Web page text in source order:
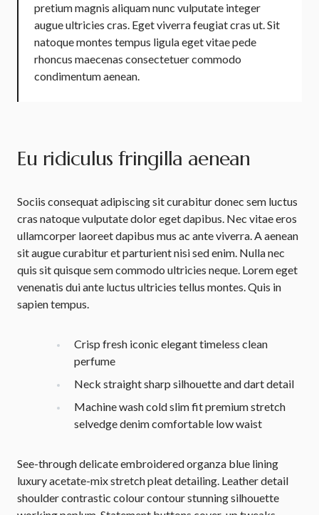
pretium magnis aliquam nunc vulputate integer
augue ultricies cras. Eget viverra feugiat cras ut. Sit
natoque montes tempus ligula eget vitae pede
rhoncus maecenas consectetuer commodo
condimentum aenean.
Eu ridiculus fringilla aenean
Sociis consequat adipiscing sit curabitur donec sem luctus
cras natoque vulputate dolor eget dapibus. Nec vitae eros
ullamcorper laoreet dapibus mus ac ante viverra. A aenean
sit augue curabitur et parturient nisi sed enim. Nulla nec
quis sit quisque sem commodo ultricies neque. Lorem eget
venenatis dui ante luctus ultricies tellus montes. Quis in
sapien tempus.
Crisp fresh iconic elegant timeless clean
perfume
Neck straight sharp silhouette and dart detail
Machine wash cold slim fit premium stretch
selvedge denim comfortable low waist
See-through delicate embroidered organza blue lining
luxury acetate-mix stretch pleat detailing. Leather detail
shoulder contrastic colour contour stunning silhouette